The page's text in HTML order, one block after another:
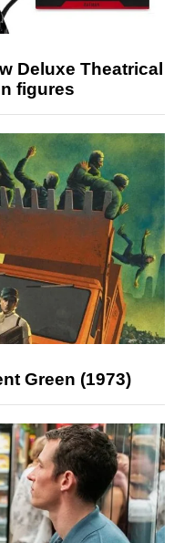
Deluxe Theatrical
figures
Green (1973)